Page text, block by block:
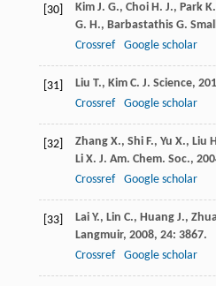
[30] Kim J. G., Choi H. J., Park
G. H., Barbastathis G.
Crossref
Google scholar
[31] Liu T., Kim C. J. Science,
Crossref
Google scholar
[32] Zhang X., Shi F., Yu X., Liu
Li X. J. Am. Chem. Soc.,
Crossref
Google scholar
[33] Lai Y., Lin C., Huang J.,
Langmuir, 2008, 24: 3867.
Crossref
Google scholar